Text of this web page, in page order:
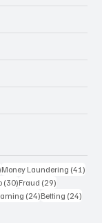
46 posts
Money Laundering (41)
(30)30 posts
Fraud (29)
posts (24)24 posts
Betting (24)